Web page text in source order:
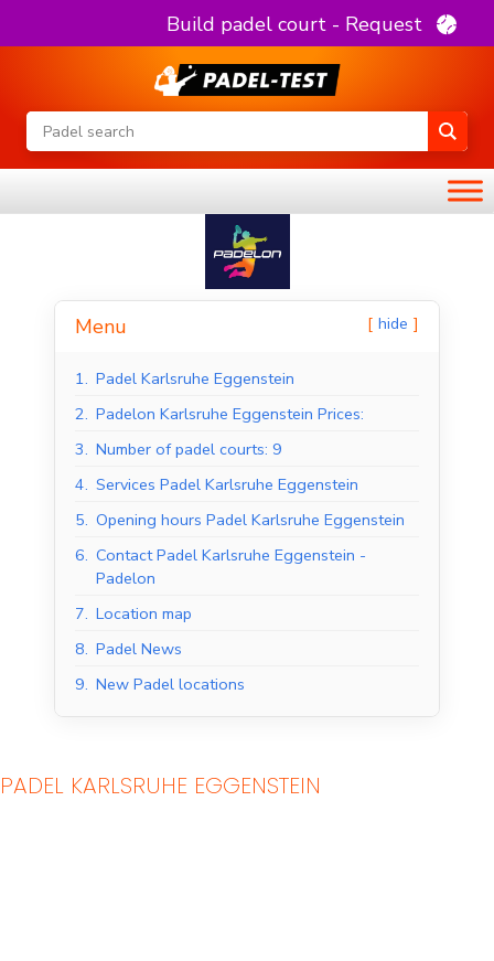
Build padel court - Request
Menu hide
1. Padel Karlsruhe Eggenstein
2. Padelon Karlsruhe Eggenstein Prices:
3. Number of padel courts: 9
4. Services Padel Karlsruhe Eggenstein
5. Opening hours Padel Karlsruhe Eggenstein
6. Contact Padel Karlsruhe Eggenstein -
Padelon
7. Location map
8. Padel News
9. New Padel locations
PADEL KARLSRUHE EGGENSTEIN
Indoor Padel Courts Outdoor Padel Courts